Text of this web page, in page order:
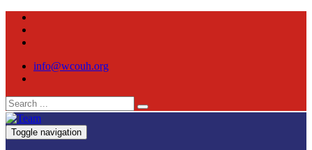
info@wcouh.org
Toggle navigation